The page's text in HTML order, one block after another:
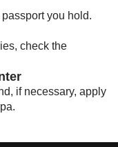
you hold.
check the
if necessary, apply